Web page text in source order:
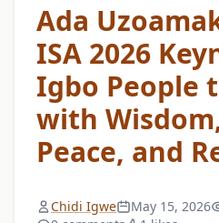
Ada
ISA 2026
Igbo People
with
Peace, and
Chidi Igwe May 15, 2026